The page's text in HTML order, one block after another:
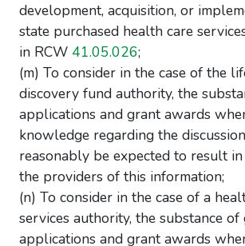
development, acquisition, or
state purchased health care
in RCW 41.05.026;
(m) To consider in the case of the
discovery fund authority, the
applications and grant awards
knowledge regarding the
reasonably be expected to result
the providers of this information;
(n) To consider in the case of a
services authority, the substance of
applications and grant awards